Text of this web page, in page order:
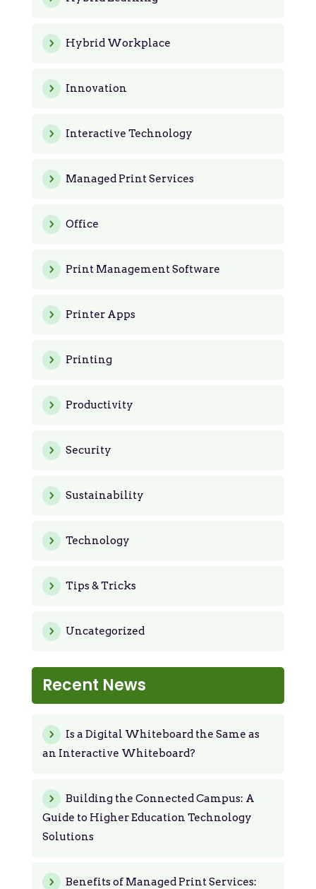
Hybrid Workplace
Innovation
Interactive Technology
Managed Print Services
Office
Print Management Software
Printer Apps
Printing
Productivity
Security
Sustainability
Technology
Tips & Tricks
Uncategorized
Recent News
Is a Digital Whiteboard the Same as
an Interactive Whiteboard?
Building the Connected Campus: A
Guide to Higher Education Technology
Solutions
Benefits of Managed Print Services: